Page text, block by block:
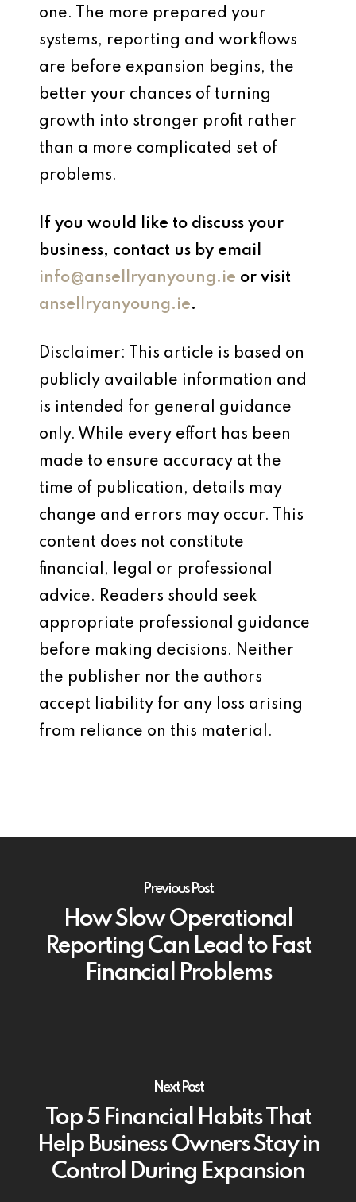
one. The more prepared your
systems, reporting and workflows
are before expansion begins, the
better your chances of turning
growth into stronger profit rather
than a more complicated set of
problems.
If you would like to discuss your
business, contact us by email
info@ansellryanyoung.ie or visit
ansellryanyoung.ie.
Disclaimer: This article is based on
publicly available information and
is intended for general guidance
only. While every effort has been
made to ensure accuracy at the
time of publication, details may
change and errors may occur. This
content does not constitute
financial, legal or professional
advice. Readers should seek
appropriate professional guidance
before making decisions. Neither
the publisher nor the authors
accept liability for any loss arising
from reliance on this material.
Previous Post
How Slow Operational
Reporting Can Lead to Fast
Financial Problems
Next Post
Top 5 Financial Habits That
Help Business Owners Stay in
Control During Expansion